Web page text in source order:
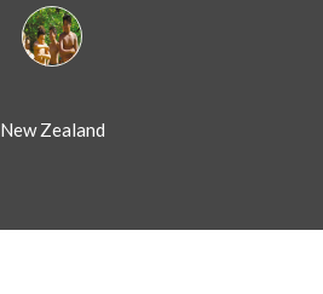
New Zealand